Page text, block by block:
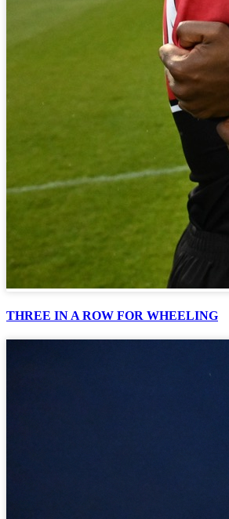
THREE IN A ROW FOR WHEELING